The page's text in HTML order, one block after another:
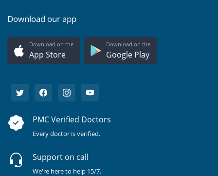
Download our app
Download on the
App Store
Download on the
Google Play
PMC Verified Doctors
Every doctor is verified.
Support on call
We're here to help 15/7.